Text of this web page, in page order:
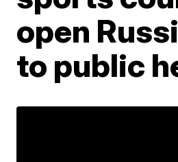
open
to public